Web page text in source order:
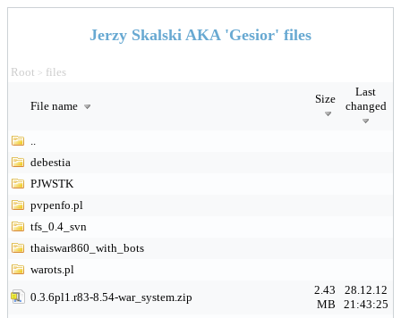
Jerzy Skalski AKA 'Gesior' files
Root > files
File name
Size
Last
changed
..
debestia
PJWSTK
pvpenfo.pl
tfs_0.4_svn
thaiswar860_with_bots
warots.pl
0.3.6pl1.r83-8.54-war_system.zip
2.43
MB
28.12.12
21:43:25